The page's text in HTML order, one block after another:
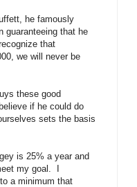
he famously
guaranteeing that he
that
we will never be
these good
if he could do
sets the basis
is 25% a year and
my goal. I
a minimum that